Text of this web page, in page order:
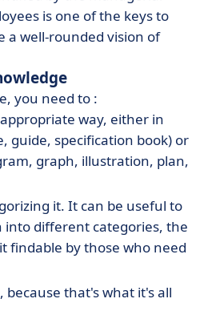
is one of the keys to
a well-rounded vision of
you need to :
way, either in
guide, specification book) or
graph, illustration, plan,
it. It can be useful to
into different categories, the
findable by those who need
, because that's what it's all